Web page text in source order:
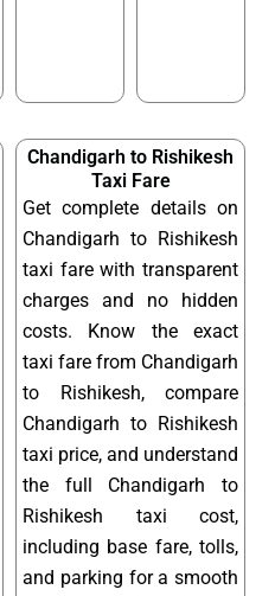
Chandigarh to Rishikesh
Taxi Fare
Get complete details on
Chandigarh to Rishikesh
taxi fare with transparent
charges and no hidden
costs. Know the exact
taxi fare from Chandigarh
to Rishikesh, compare
Chandigarh to Rishikesh
taxi price, and understand
the full Chandigarh to
Rishikesh taxi cost,
including base fare, tolls,
and parking for a smooth